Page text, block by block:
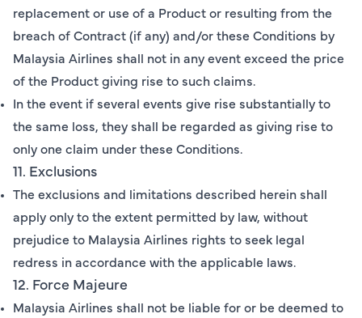
replacement or use of a Product or resulting from the
breach of Contract (if any) and/or these Conditions by
Malaysia Airlines shall not in any event exceed the price
of the Product giving rise to such claims.
In the event if several events give rise substantially to
the same loss, they shall be regarded as giving rise to
only one claim under these Conditions.
11. Exclusions
The exclusions and limitations described herein shall
apply only to the extent permitted by law, without
prejudice to Malaysia Airlines rights to seek legal
redress in accordance with the applicable laws.
12. Force Majeure
Malaysia Airlines shall not be liable for or be deemed to